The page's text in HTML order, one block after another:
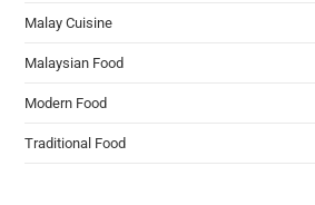
Malay Cuisine
Malaysian Food
Modern Food
Traditional Food